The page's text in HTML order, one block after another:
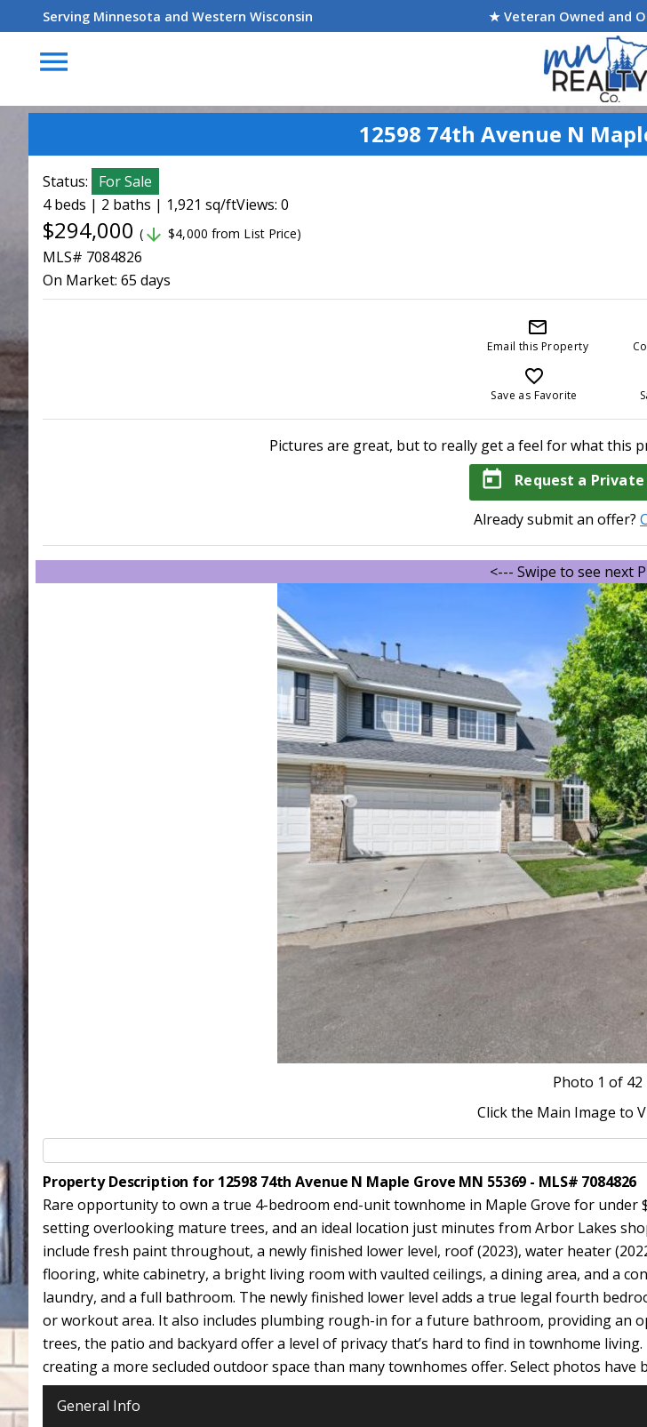
Serving Minnesota and Western Wisconsin ★ Veteran Owned and
menu
12598 74th Avenue N
Status:
For Sale
4 beds | 2 baths | 1,921 sq/ftViews: 0
$294,000 ( arrow_downward $4,000 from List Price)
MLS# 7084826
On Market: 65 days
mail_outline
Email this Property
favorite_border
Save as Favorite
Pictures are great, but to really get a feel for what this
today Request a
Already submit an offer?
<--- Swipe to see next
Photo 1 of 42
Click the Main Image to
Property Description for 12598 74th Avenue N Maple Grove MN 55369 - MLS# 7084826
Rare opportunity to own a true 4-bedroom end-unit townhome in Maple Grove for under
setting overlooking mature trees, and an ideal location just minutes from Arbor Lakes
include fresh paint throughout, a newly finished lower level, roof (2023), water heater
flooring, white cabinetry, a bright living room with vaulted ceilings, a dining area, and a
laundry, and a full bathroom. The newly finished lower level adds a true legal fourth
or workout area. It also includes plumbing rough-in for a future bathroom, providing an
trees, the patio and backyard offer a level of privacy that’s hard to find in townhome
creating a more secluded outdoor space than many townhomes offer. Select photos have
General Info